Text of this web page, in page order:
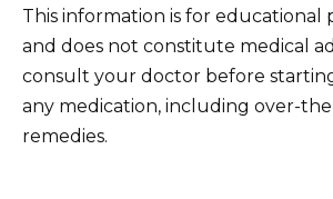
This information is for educational
and does not constitute medical
consult your doctor before
any medication, including over-
remedies.